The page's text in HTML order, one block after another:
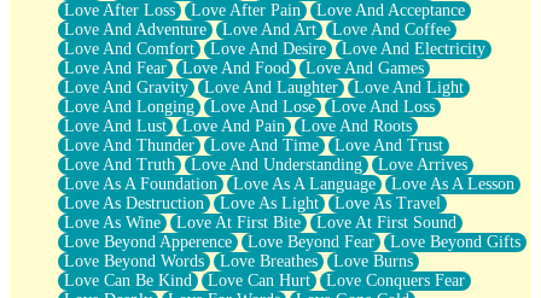
Love After Loss
Love After Pain
Love And Acceptance
Love And Adventure
Love And Art
Love And Coffee
Love And Comfort
Love And Desire
Love And Electricity
Love And Fear
Love And Food
Love And Games
Love And Gravity
Love And Laughter
Love And Light
Love And Longing
Love And Lose
Love And Loss
Love And Lust
Love And Pain
Love And Roots
Love And Thunder
Love And Time
Love And Trust
Love And Truth
Love And Understanding
Love Arrives
Love As A Foundation
Love As A Language
Love As A Lesson
Love As Destruction
Love As Light
Love As Travel
Love As Wine
Love At First Bite
Love At First Sound
Love Beyond Apperence
Love Beyond Fear
Love Beyond Gifts
Love Beyond Words
Love Breathes
Love Burns
Love Can Be Kind
Love Can Hurt
Love Conquers Fear